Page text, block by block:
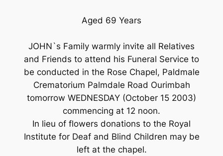
Aged 69 Years
JOHN`s Family warmly invite all Relatives
and Friends to attend his Funeral Service to
be conducted in the Rose Chapel, Paldmale
Crematorium Palmdale Road Ourimbah
tomorrow WEDNESDAY (October 15 2003)
commencing at 12 noon.
In lieu of flowers donations to the Royal
Institute for Deaf and Blind Children may be
left at the chapel.